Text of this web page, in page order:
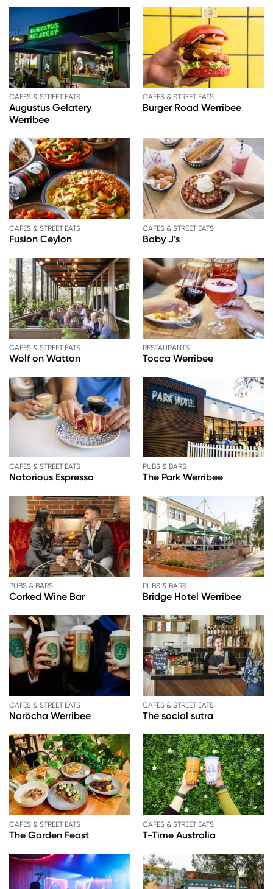
CAFES & STREET EATS
Augustus Gelatery
Werribee
CAFES & STREET EATS
Burger Road Werribee
CAFES & STREET EATS
Fusion Ceylon
CAFES & STREET EATS
Baby J’s
CAFES & STREET EATS
Wolf on Watton
RESTAURANTS
Tocca Werribee
CAFES & STREET EATS
Notorious Espresso
PUBS & BARS
The Park Werribee
PUBS & BARS
Corked Wine Bar
PUBS & BARS
Bridge Hotel Werribee
CAFES & STREET EATS
Naröcha Werribee
CAFES & STREET EATS
The social sutra
CAFES & STREET EATS
The Garden Feast
CAFES & STREET EATS
T-Time Australia